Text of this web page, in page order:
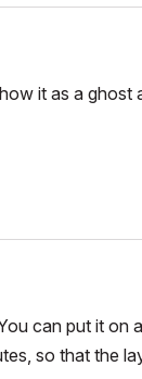
it as a ghost
can put it on
so that the